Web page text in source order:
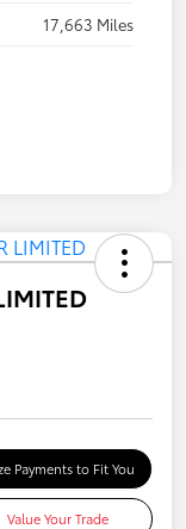
17,663 Miles
Payments to Fit You
Value Your Trade